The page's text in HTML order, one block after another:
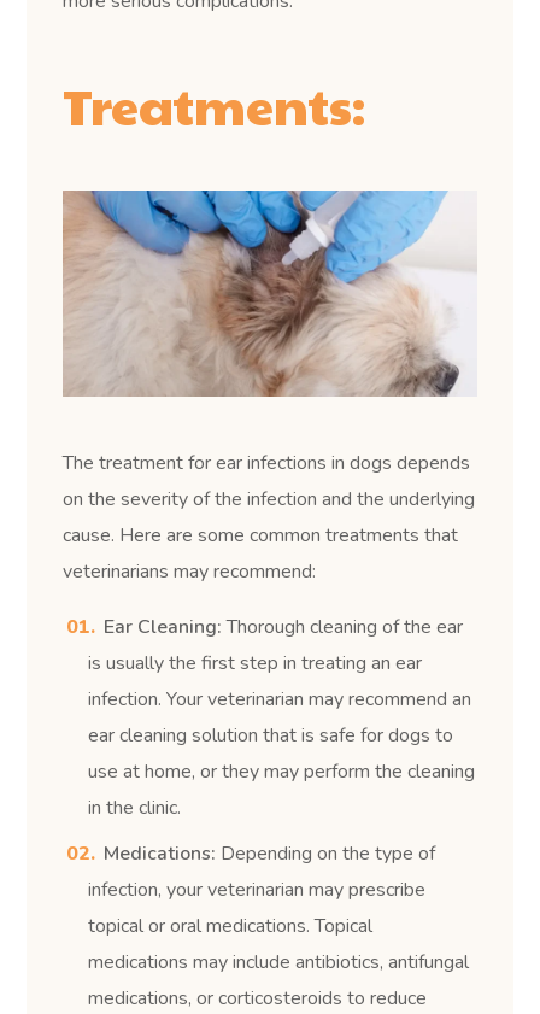
Treatments:
The treatment for ear infections in dogs depends
on the severity of the infection and the underlying
cause. Here are some common treatments that
veterinarians may recommend:
Ear Cleaning:Thorough cleaning of the ear
is usually the first step in treating an ear
infection. Your veterinarian may recommend an
ear cleaning solution that is safe for dogs to
use at home, or they may perform the cleaning
in the clinic.
Medications: Depending on the type of
infection, your veterinarian may prescribe
topical or oral medications. Topical
medications may include antibiotics, antifungal
medications, or corticosteroids to reduce